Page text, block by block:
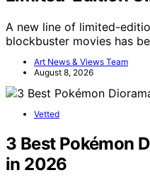
A new line of limited-
blockbuster movies has
Art News & Views Team
August 8, 2026
Vetted
3 Best Pokémon
in 2026